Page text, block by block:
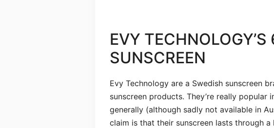
EVY TECHNOLOGY’S
SUNSCREEN
Evy Technology are a Swedish sunscreen
sunscreen products. They’re really popular
generally (although sadly not available in
claim is that their sunscreen lasts through